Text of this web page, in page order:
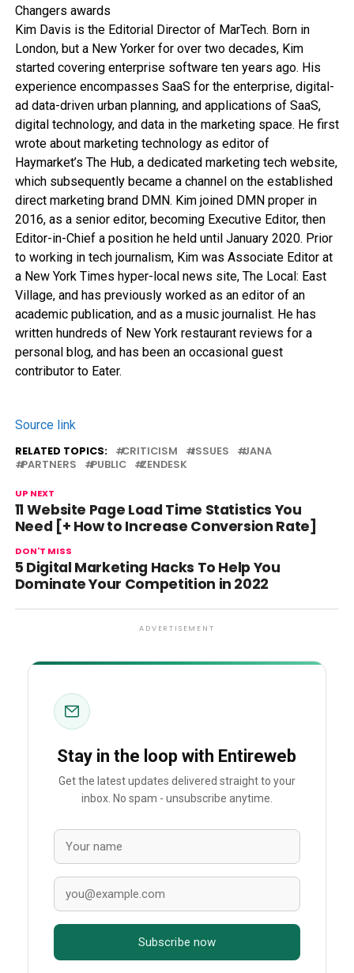
Kim Davis is the Editorial Director of MarTech. Born in
London, but a New Yorker for over two decades, Kim
started covering enterprise software ten years ago. His
experience encompasses SaaS for the enterprise, digital-
ad data-driven urban planning, and applications of SaaS,
digital technology, and data in the marketing space. He first
wrote about marketing technology as editor of
Haymarket’s The Hub, a dedicated marketing tech website,
which subsequently became a channel on the established
direct marketing brand DMN. Kim joined DMN proper in
2016, as a senior editor, becoming Executive Editor, then
Editor-in-Chief a position he held until January 2020. Prior
to working in tech journalism, Kim was Associate Editor at
a New York Times hyper-local news site, The Local: East
Village, and has previously worked as an editor of an
academic publication, and as a music journalist. He has
written hundreds of New York restaurant reviews for a
personal blog, and has been an occasional guest
contributor to Eater.
Source link
RELATED TOPICS: CRITICISM ISSUES
JANA
PARTNERS
PUBLIC ZENDESK
UP NEXT
11 Website Page Load Time Statistics You
Need [+ How to Increase Conversion Rate]
DON'T MISS
5 Digital Marketing Hacks To Help You
Dominate Your Competition in 2022
ADVERTISEMENT
Stay in the loop with Entireweb
Get the latest updates delivered straight to your
inbox. No spam - unsubscribe anytime.
Subscribe now